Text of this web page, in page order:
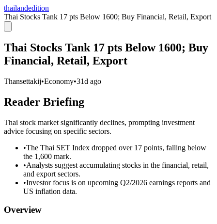
thailandedition
Thai Stocks Tank 17 pts Below 1600; Buy Financial, Retail, Export
Thai Stocks Tank 17 pts Below 1600; Buy
Financial, Retail, Export
Thansettakij•Economy•31d ago
Reader Briefing
Thai stock market significantly declines, prompting investment
advice focusing on specific sectors.
•The Thai SET Index dropped over 17 points, falling below
the 1,600 mark.
•Analysts suggest accumulating stocks in the financial, retail,
and export sectors.
•Investor focus is on upcoming Q2/2026 earnings reports and
US inflation data.
Overview